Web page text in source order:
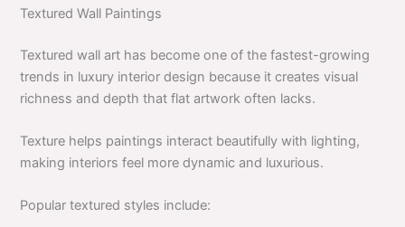
Textured Wall Paintings
Textured wall art has become one of the fastest-growing
trends in luxury interior design because it creates visual
richness and depth that flat artwork often lacks.
Texture helps paintings interact beautifully with lighting,
making interiors feel more dynamic and luxurious.
Popular textured styles include: